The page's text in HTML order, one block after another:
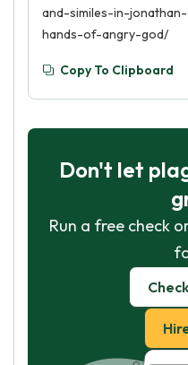
and-similes-in-
hands-of-angry-god/
Copy To Clipboard
Don't let
Run a free check